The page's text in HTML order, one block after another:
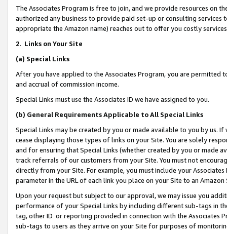
The Associates Program is free to join, and we provide resources on
authorized any business to provide paid set-up or consulting
appropriate the Amazon name) reaches out to offer you costly
2. Links on Your Site
(a) Special Links
After you have applied to the Associates Program, you are permitted
and accrual of commission income.
Special Links must use the Associates ID we have assigned to you.
(b) General Requirements Applicable to All Special Links
Special Links may be created by you or made available to you by us.
cease displaying those types of links on your Site. You are solely
and for ensuring that Special Links (whether created by you or
track referrals of our customers from your Site. You must not
directly from your Site. For example, you must include your
parameter in the URL of each link you place on your Site to an Amazon
Upon your request but subject to our approval, we may issue you
performance of your Special Links by including different sub-tags in
tag, other ID or reporting provided in connection with the Associates
sub-tags to users as they arrive on your Site for purposes of